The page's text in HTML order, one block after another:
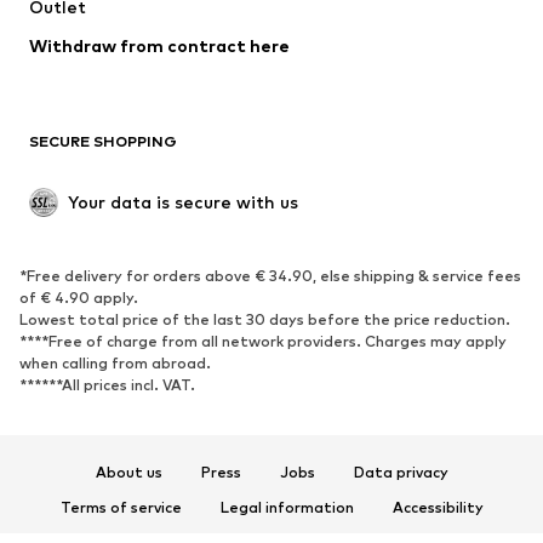
Swimwear
Blazers
Jumpsuits & playsuits
Upcycling
SHOES
Sneakers
Ankle boots
High heels
Boots
Low shoes
Sports shoes
Outlet
Withdraw from contract here
SECURE SHOPPING
Your data is secure with us
*Free delivery for orders above € 34.90, else shipping & service fees
of € 4.90 apply.
Lowest total price of the last 30 days before the price reduction.
****Free of charge from all network providers. Charges may apply
when calling from abroad.
******All prices incl. VAT.
About us Press Jobs
Data privacy
Terms of service
Legal information
Accessibility